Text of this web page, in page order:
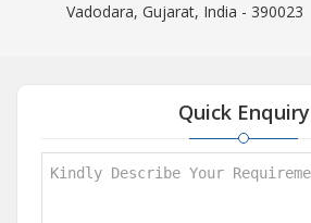
Vadodara, Gujarat, India - 390023
Quick Enquiry